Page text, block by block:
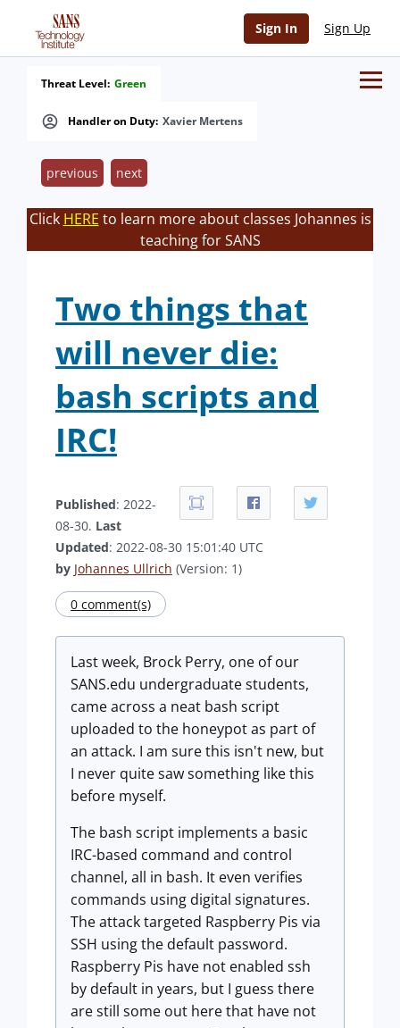
Sign In Sign Up
Handler on Duty: Xavier Mertens
Threat Level: Green
previous next
Click HERE to learn more about classes Johannes is
teaching for SANS
Two things that
will never die:
bash scripts and
IRC!
Published: 2022-
08-30. Last
Updated: 2022-08-30 15:01:40 UTC
by Johannes Ullrich (Version: 1)
0 comment(s)
Last week, Brock Perry, one of our
SANS.edu undergraduate students,
came across a neat bash script
uploaded to the honeypot as part of
an attack. I am sure this isn't new, but
I never quite saw something like this
before myself.
The bash script implements a basic
IRC-based command and control
channel, all in bash. It even verifies
commands using digital signatures.
The attack targeted Raspberry Pis via
SSH using the default password.
Raspberry Pis have not enabled ssh
by default in years, but I guess there
are still some out here that have not